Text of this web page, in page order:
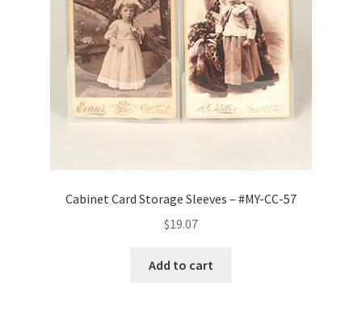
Cabinet Card Storage Sleeves – #MY-CC-57
$19.07
Add to cart